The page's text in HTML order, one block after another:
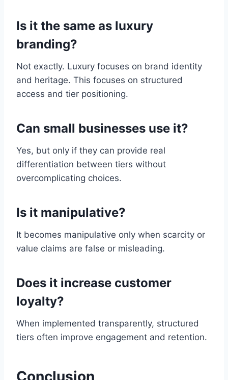
Is it the same as luxury
branding?
Not exactly. Luxury focuses on brand identity
and heritage. This focuses on structured
access and tier positioning.
Can small businesses use it?
Yes, but only if they can provide real
differentiation between tiers without
overcomplicating choices.
Is it manipulative?
It becomes manipulative only when scarcity or
value claims are false or misleading.
Does it increase customer
loyalty?
When implemented transparently, structured
tiers often improve engagement and retention.
Conclusion